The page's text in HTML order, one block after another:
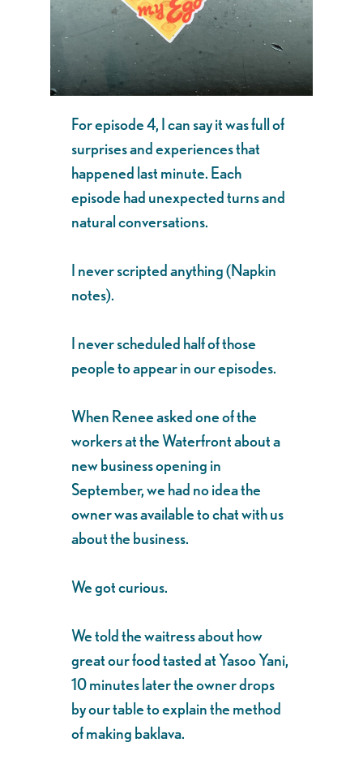
For episode 4, I can say it was full of
surprises and experiences that
happened last minute. Each
episode had unexpected turns and
natural conversations.
I never scripted anything (Napkin
notes).
I never scheduled half of those
people to appear in our episodes.
When Renee asked one of the
workers at the Waterfront about a
new business opening in
September, we had no idea the
owner was available to chat with us
about the business.
We got curious.
We told the waitress about how
great our food tasted at Yasoo Yani,
10 minutes later the owner drops
by our table to explain the method
of making baklava.